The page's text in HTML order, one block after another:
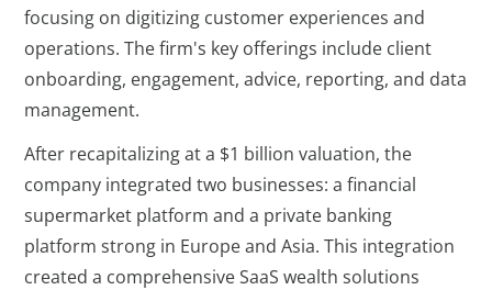
focusing on digitizing customer experiences and
operations. The firm's key offerings include client
onboarding, engagement, advice, reporting, and data
management.
After recapitalizing at a $1 billion valuation, the
company integrated two businesses: a financial
supermarket platform and a private banking
platform strong in Europe and Asia. This integration
created a comprehensive SaaS wealth solutions